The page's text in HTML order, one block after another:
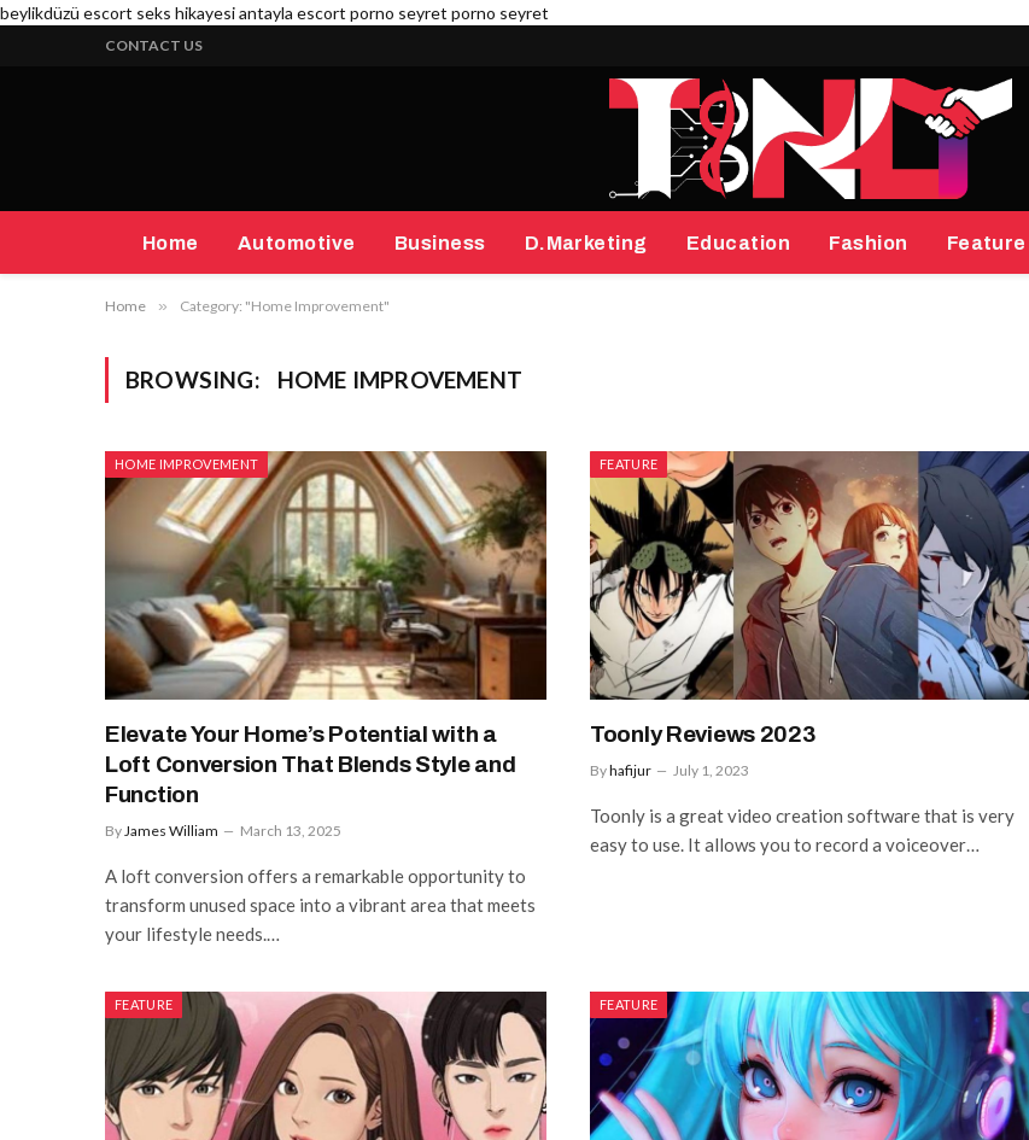
beylikdüzü escort seks hikayesiantayla escort porno seyret porno seyret
CONTACT US
Home Automotive Business D.Marketing Education Fashion Feature
Home » Category: "Home Improvement"
BROWSING: HOME IMPROVEMENT
HOME IMPROVEMENT
Elevate Your Home’s Potential with a
Loft Conversion That Blends Style and
Function
By James William March 13, 2025
A loft conversion offers a remarkable opportunity to
transform unused space into a vibrant area that meets
your lifestyle needs.…
FEATURE
Toonly Reviews 2023
Byhafijur July 1, 2023
Toonly is a great video creation software that is very
easy to use. It allows you to record a voiceover…
FEATURE FEATURE